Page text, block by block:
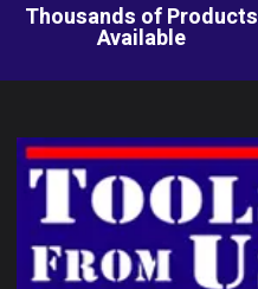
Thousands of Products
Available